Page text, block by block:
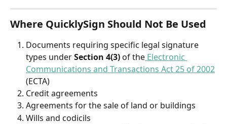
Where QuicklySign Should Not Be Used
Documents requiring specific legal signature
types under Section 4(3) of the Electronic
Communications and Transactions Act 25 of 2002
(ECTA)
Credit agreements
Agreements for the sale of land or buildings
Wills and codicils